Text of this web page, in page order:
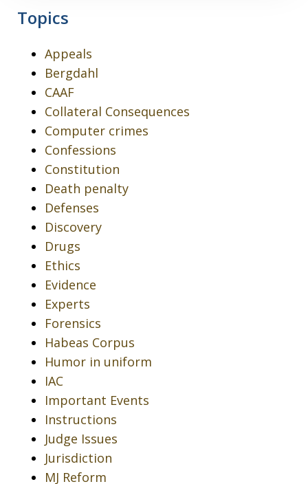
Topics
Appeals
Bergdahl
CAAF
Collateral Consequences
Computer crimes
Confessions
Constitution
Death penalty
Defenses
Discovery
Drugs
Ethics
Evidence
Experts
Forensics
Habeas Corpus
Humor in uniform
IAC
Important Events
Instructions
Judge Issues
Jurisdiction
MJ Reform